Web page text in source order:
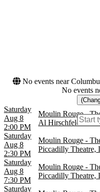
No events near
No events
Saturday
Aug 8
2:00 PM
Moulin Rouge -
Al Hirschfeld
Saturday
Aug 8
2:30 PM
Moulin Rouge -
Piccadilly
Saturday
Aug 8
7:30 PM
Moulin Rouge -
Piccadilly
Saturday